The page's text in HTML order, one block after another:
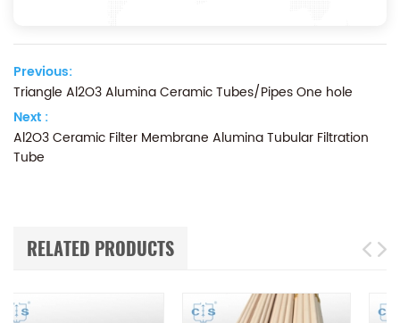
Previous:
Triangle Al2O3 Alumina Ceramic Tubes/Pipes One hole
Next :
Al2O3 Ceramic Filter Membrane Alumina Tubular Filtration
Tube
RELATED PRODUCTS